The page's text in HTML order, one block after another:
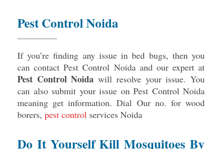
Pest Control Noida
If you’re finding any issue in bed bugs, then you
can contact Pest Control Noida and our expert at
Pest Control Noida will resolve your issue. You
can also submit your issue on Pest Control Noida
meaning get information. Dial Our no. for wood
borers, pest control services Noida
Do It Yourself Kill Mosquitoes By